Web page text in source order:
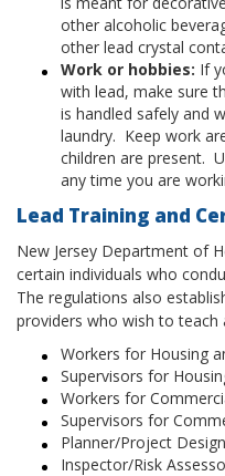
other alcoholic
other lead crystal
Work or hobbies: If
with lead, make sure
is handled safely and
laundry. Keep work
children are present.
any time you are
Lead Training and
New Jersey Department of
certain individuals who
The regulations also
providers who wish to teach
Workers for Housing
Supervisors for
Workers for
Supervisors for
Planner/Project
Inspector/Risk